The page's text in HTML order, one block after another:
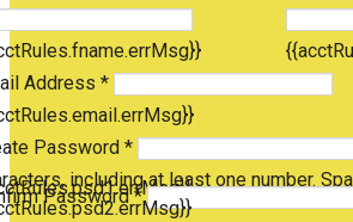
Address *
Password *
including at least one number.
Password *